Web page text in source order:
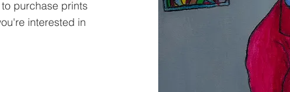
purchase prints
interested in